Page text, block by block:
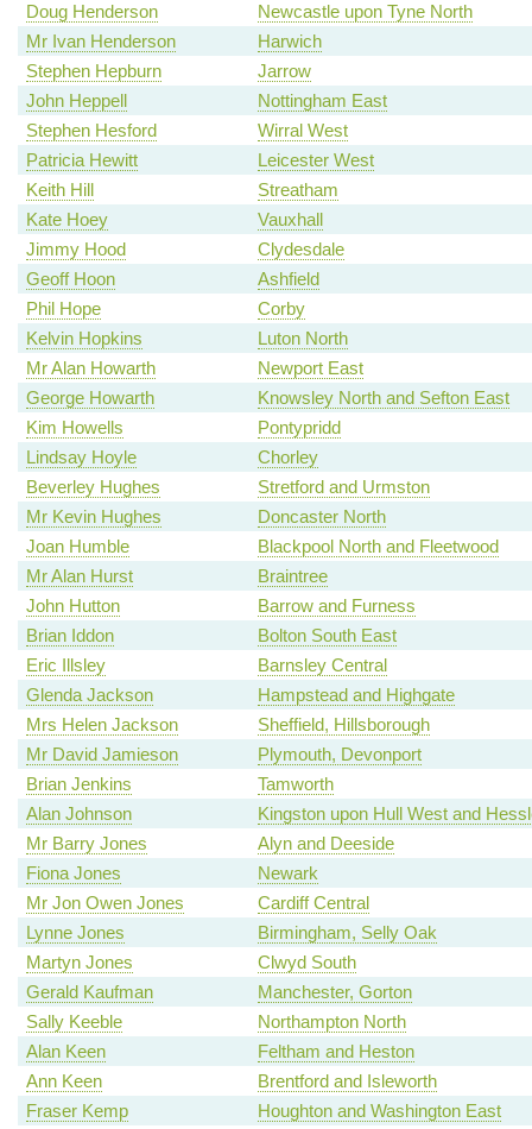
Doug Henderson
Newcastle upon Tyne North
Mr Ivan Henderson
Harwich
Stephen Hepburn
Jarrow
John Heppell
Nottingham East
Stephen Hesford
Wirral West
Patricia Hewitt
Leicester West
Keith Hill
Streatham
Kate Hoey
Vauxhall
Jimmy Hood
Clydesdale
Geoff Hoon
Ashfield
Phil Hope
Corby
Kelvin Hopkins
Luton North
Mr Alan Howarth
Newport East
George Howarth
Knowsley North and Sefton East
Kim Howells
Pontypridd
Lindsay Hoyle
Chorley
Beverley Hughes
Stretford and Urmston
Mr Kevin Hughes
Doncaster North
Joan Humble
Blackpool North and Fleetwood
Mr Alan Hurst
Braintree
John Hutton
Barrow and Furness
Brian Iddon
Bolton South East
Eric Illsley
Barnsley Central
Glenda Jackson
Hampstead and Highgate
Mrs Helen Jackson
Sheffield, Hillsborough
Mr David Jamieson
Plymouth, Devonport
Brian Jenkins
Tamworth
Alan Johnson
Kingston upon Hull West and
Mr Barry Jones
Alyn and Deeside
Fiona Jones
Newark
Mr Jon Owen Jones
Cardiff Central
Lynne Jones
Birmingham, Selly Oak
Martyn Jones
Clwyd South
Gerald Kaufman
Manchester, Gorton
Sally Keeble
Northampton North
Alan Keen
Feltham and Heston
Ann Keen
Brentford and Isleworth
Fraser Kemp
Houghton and Washington East